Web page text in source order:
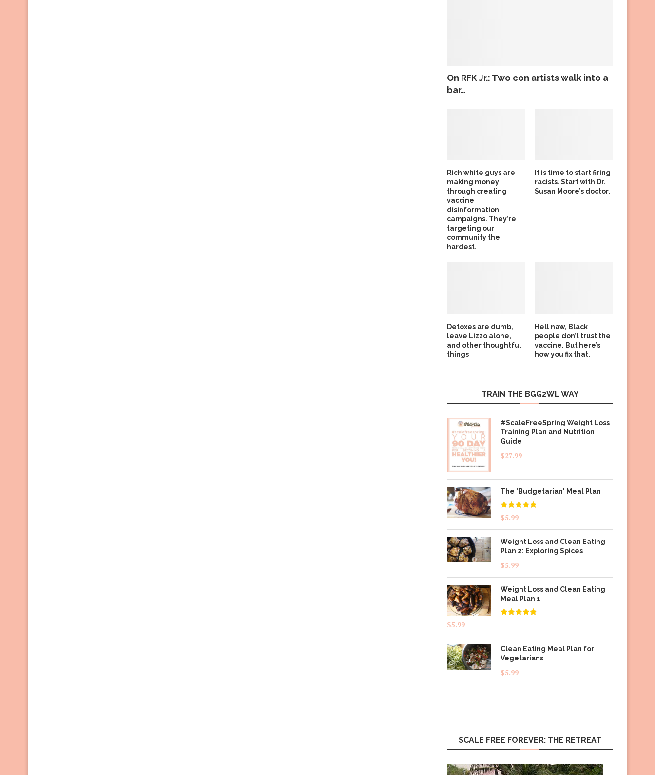
On RFK Jr.: Two con artists walk into a
bar…
Rich white guys are
making money
through creating
vaccine
disinformation
campaigns. They’re
targeting our
community the
hardest.
It is time to start firing
racists. Start with Dr.
Susan Moore’s doctor.
Detoxes are dumb,
leave Lizzo alone,
and other thoughtful
things
Hell naw, Black
people don’t trust the
vaccine. But here’s
how you fix that.
TRAIN THE BGG2WL WAY
#ScaleFreeSpring Weight Loss
Training Plan and Nutrition
Guide
$27.99
The 'Budgetarian' Meal Plan
Rated5.00
out of 5
$5.99
Weight Loss and Clean Eating
Plan 2: Exploring Spices
$5.99
Weight Loss and Clean Eating
Meal Plan 1
$5.99
Clean Eating Meal Plan for
Vegetarians
$5.99
SCALE FREE FOREVER: THE RETREAT